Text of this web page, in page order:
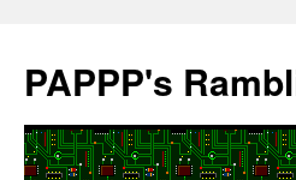
content
PAPPP's